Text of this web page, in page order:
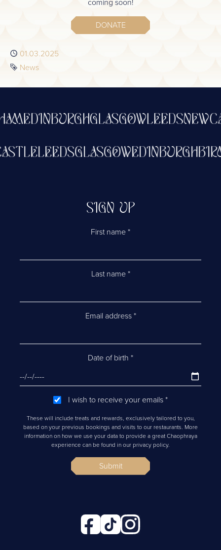
coming soon!
DONATE
Published
01.03.2025
Tag
News
EDINBURGHGLASGOWLEEDS
EDINBURGH
GLASGOW
LEEDS
SIGN UP
First name *
Last name *
Email address *
Date of birth *
I wish to receive your emails *
These will include treats and rewards, exclusively tailored to you,
based on your previous bookings and visits to our restaurants. More
information on how we use your data to provide a great Chaophraya
experience can be found in our privacy policy.
Submit